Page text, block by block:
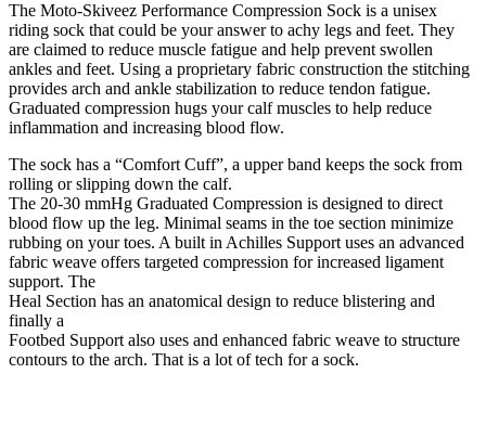
The Moto-Skiveez Performance Compression Sock is a unisex
riding sock that could be your answer to achy legs and feet. They
are claimed to reduce muscle fatigue and help prevent swollen
ankles and feet. Using a proprietary fabric construction the stitching
provides arch and ankle stabilization to reduce tendon fatigue.
Graduated compression hugs your calf muscles to help reduce
inflammation and increasing blood flow.
The sock has a “Comfort Cuff”, a upper band keeps the sock from
rolling or slipping down the calf.
The 20-30 mmHg Graduated Compression is designed to direct
blood flow up the leg. Minimal seams in the toe section minimize
rubbing on your toes. A built in Achilles Support uses an advanced
fabric weave offers targeted compression for increased ligament
support. The
Heal Section has an anatomical design to reduce blistering and
finally a
Footbed Support also uses and enhanced fabric weave to structure
contours to the arch. That is a lot of tech for a sock.